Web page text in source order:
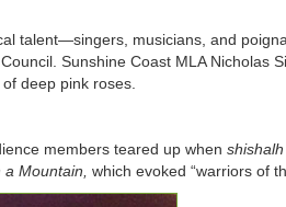
talent—singers, musicians, and
Sunshine Coast MLA Nicholas
deep pink roses.
members teared up when shishalh
a Mountain which evoked “warriors of